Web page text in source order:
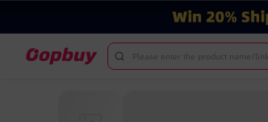
Please enter the product name/link